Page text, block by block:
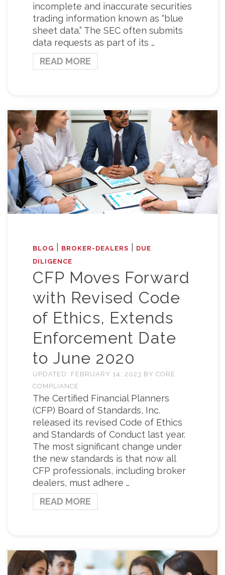
incomplete and inaccurate securities
trading information known as “blue
sheet data.” The SEC often submits
data requests as part of its …
READ MORE
BLOG BROKER-DEALERS
DUE
DILIGENCE
CFP Moves Forward
with Revised Code
of Ethics, Extends
Enforcement Date
to June 2020
UPDATED: FEBRUARY 14, 2023 BY CORE
COMPLIANCE
The Certified Financial Planners
(CFP) Board of Standards, Inc.
released its revised Code of Ethics
and Standards of Conduct last year.
The most significant change under
the new standards is that now all
CFP professionals, including broker
dealers, must adhere …
READ MORE